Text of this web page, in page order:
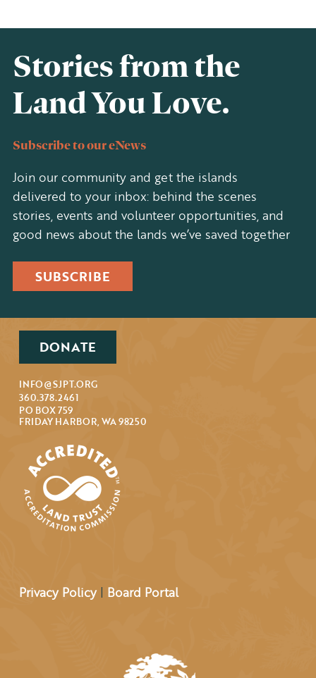
Stories from the
Land You Love.
Subscribe to our eNews
Join our community and get the islands
delivered to your inbox: behind the scenes
stories, events and volunteer opportunities, and
good news about the lands we’ve saved together
SUBSCRIBE
DONATE
INFO@SJPT.ORG
360.378.2461
PO BOX 759
FRIDAY HARBOR, WA 98250
Privacy Policy| Board Portal